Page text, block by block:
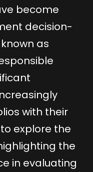
become
decision-
as
with their
explore the
the
in evaluating